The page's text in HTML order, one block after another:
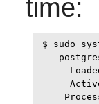
time:
$ sudo
--